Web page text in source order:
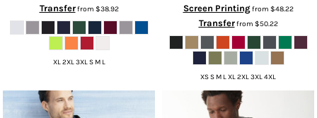
Transferfrom $38.92
XL 2XL 3XL S M L
Screen Printingfrom $48.22
Transferfrom $50.22
XS S M L XL 2XL 3XL 4XL